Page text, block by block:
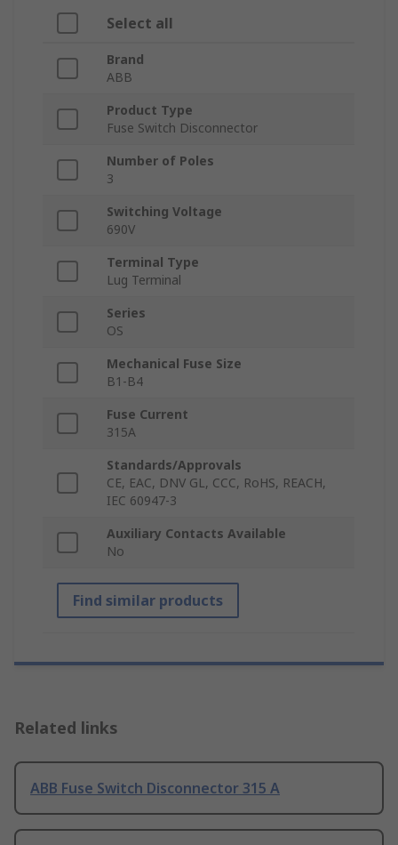
Select all
Brand
ABB
Product Type
Fuse Switch Disconnector
Number of Poles
3
Switching Voltage
690V
Terminal Type
Lug Terminal
Series
OS
Mechanical Fuse Size
B1-B4
Fuse Current
315A
Standards/Approvals
CE, EAC, DNV GL, CCC, RoHS, REACH,
IEC 60947-3
Auxiliary Contacts Available
No
Find similar products
Related links
ABB Fuse Switch Disconnector 315 A